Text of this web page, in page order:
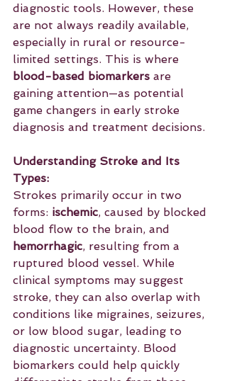
diagnostic tools. However, these
are not always readily available,
especially in rural or resource-
limited settings. This is where
blood-based biomarkers are
gaining attention—as potential
game changers in early stroke
diagnosis and treatment decisions.
Understanding Stroke and Its
Types:
Strokes primarily occur in two
forms: ischemic, caused by blocked
blood flow to the brain, and
hemorrhagic, resulting from a
ruptured blood vessel. While
clinical symptoms may suggest
stroke, they can also overlap with
conditions like migraines, seizures,
or low blood sugar, leading to
diagnostic uncertainty. Blood
biomarkers could help quickly